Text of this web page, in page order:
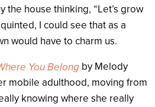
the house thinking, “Let’s grow
I could see that as a
would have to charm us.
You Belong by Melody
mobile adulthood, moving from
knowing where she really